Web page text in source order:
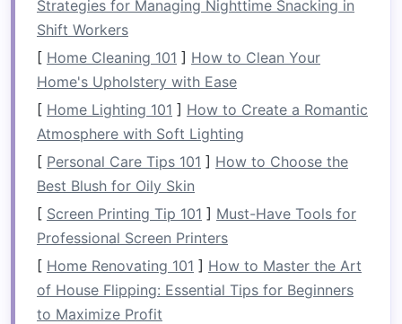
This can be especially beneficial inapartments
orhomeswith limited
Some common examples offoldable furniture
include:
Foldable chairs: Lightweight
they can be folded up when not needed and
stored easily.
Foldable tables: Perfect fordining, working,
or serving as additional
foldable tables can be tucked away when
not in use.
Foldaway beds
Strategies for Managing Nighttime Snacking in
Shift Workers
[ Home Cleaning 101 ] How to Clean Your
Home's Upholstery with Ease
[ Home Lighting 101 ] How to Create a Romantic
Atmosphere with Soft Lighting
[ Personal Care Tips 101 ] How to Choose the
Best Blush for Oily Skin
[ Screen Printing Tip 101 ] Must-Have Tools for
Professional Screen Printers
[ Home Renovating 101 ] How to Master the Art
of House Flipping: Essential Tips for Beginners
to Maximize Profit